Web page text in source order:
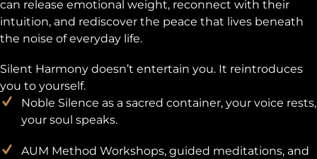
can release emotional weight, reconnect with their
intuition, and rediscover the peace that lives beneath
the noise of everyday life.
Silent Harmony doesn’t entertain you. It reintroduces
you to yourself.
Noble Silence as a sacred container, your voice rests,
your soul speaks.
AUM Method Workshops, guided meditations, and